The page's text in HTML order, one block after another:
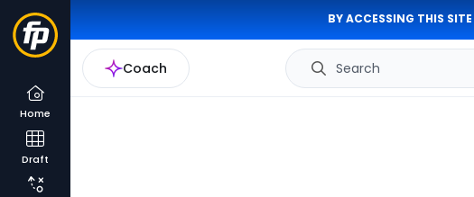
BY ACCESSING THIS
Coach Search
Home
Draft